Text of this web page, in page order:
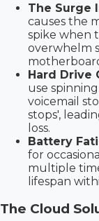
The Surge
causes the
spike when
overwhelm
Hard Drive
use
voicemail
stops',
loss.
Battery
for
multiple
lifespan
The Cloud